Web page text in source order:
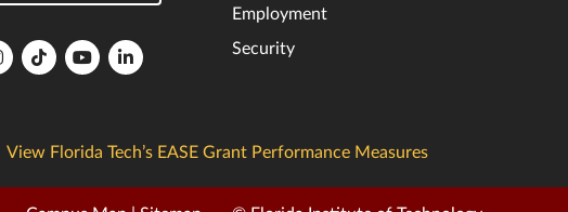
FloridaFloridaFloridaFlorida
Employment
Security
View Florida Tech’s EASE Grant Performance Measures